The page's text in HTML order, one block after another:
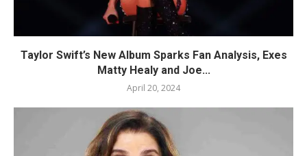
Taylor Swift’s New Album Sparks Fan Analysis, Exes
Matty Healy and Joe...
April 20, 2024